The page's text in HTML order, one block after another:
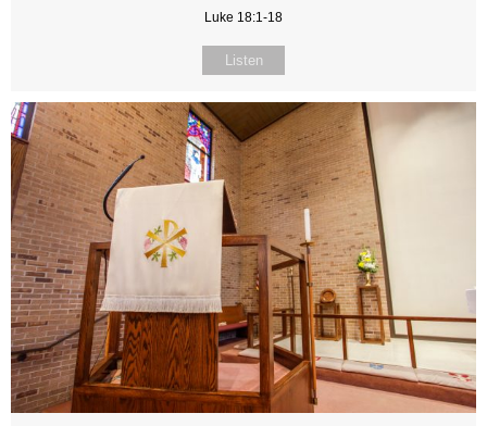
Luke 18:1-18
Listen